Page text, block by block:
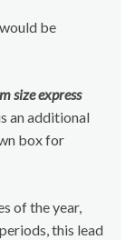
be
size express
an additional
box for
of the year,
this lead